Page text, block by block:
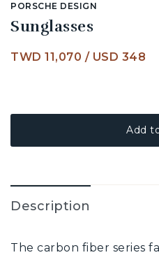
PORSCHE DESIGN
Sunglasses
TWD 11,070 / USD 348
Add
Description
The carbon fiber series